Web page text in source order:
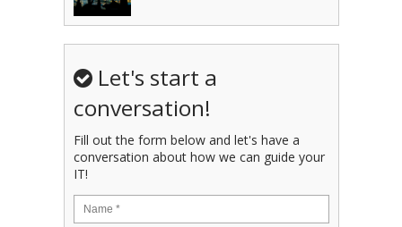
Let's start a
conversation!
Fill out the form below and let's have a
conversation about how we can guide your
IT!
Name *